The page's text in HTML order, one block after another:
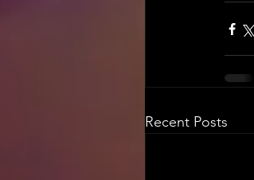
Recent Posts